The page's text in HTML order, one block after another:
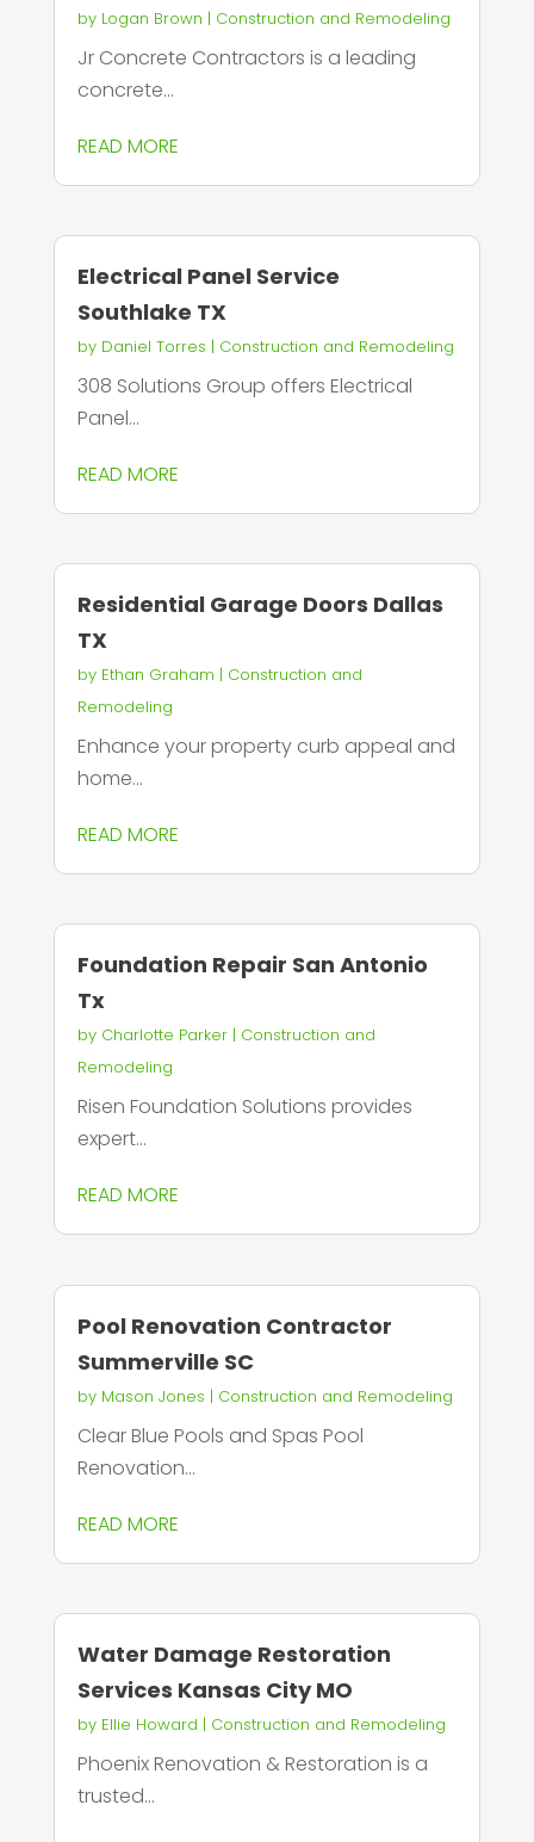
by Logan Brown | Construction and Remodeling
Jr Concrete Contractors is a leading
concrete...
READ MORE
Electrical Panel Service
Southlake TX
by Daniel Torres | Construction and Remodeling
308 Solutions Group offers Electrical
Panel...
READ MORE
Residential Garage Doors Dallas
TX
by Ethan Graham | Construction and
Remodeling
Enhance your property curb appeal and
home...
READ MORE
Foundation Repair San Antonio
Tx
by Charlotte Parker| Construction and
Remodeling
Risen Foundation Solutions provides
expert...
READ MORE
Pool Renovation Contractor
Summerville SC
by Mason Jones | Construction and Remodeling
Clear Blue Pools and Spas Pool
Renovation...
READ MORE
Water Damage Restoration
Services Kansas City MO
by Ellie Howard | Construction and Remodeling
Phoenix Renovation & Restoration is a
trusted...